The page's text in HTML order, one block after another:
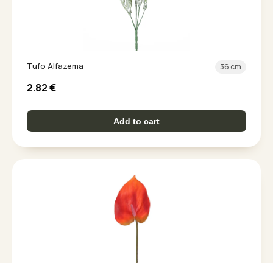
Tufo Alfazema 36 cm
2.82€
Add to cart